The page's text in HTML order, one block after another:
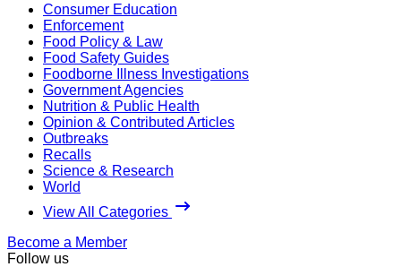
Consumer Education
Enforcement
Food Policy & Law
Food Safety Guides
Foodborne Illness Investigations
Government Agencies
Nutrition & Public Health
Opinion & Contributed Articles
Outbreaks
Recalls
Science & Research
World
View All Categories
Become a Member
Follow us